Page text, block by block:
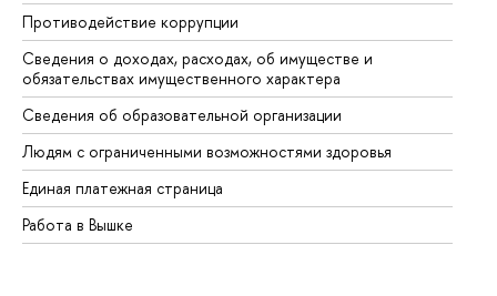
Противодействие коррупции
Сведения о доходах, расходах, об имуществе и
обязательствах имущественного характера
Сведения об образовательной организации
Людям с ограниченными возможностями здоровья
Единая платежная страница
Работа в Вышке